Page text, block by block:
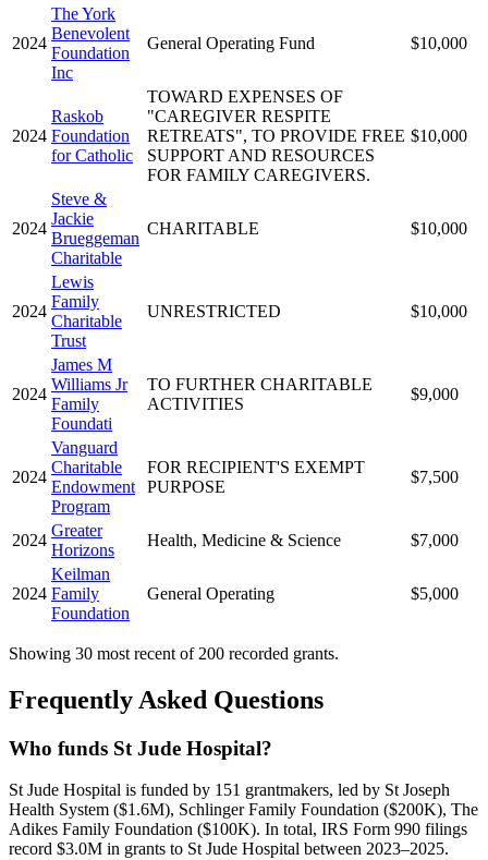
2024
The York
Benevolent
Foundation
Inc
General Operating Fund $10,000
2024
Raskob
Foundation
for Catholic
TOWARD EXPENSES OF
"CAREGIVER RESPITE
RETREATS", TO PROVIDE FREE
SUPPORT AND RESOURCES
FOR FAMILY CAREGIVERS.
$10,000
2024
Steve &
Jackie
Brueggeman
Charitable
CHARITABLE $10,000
2024
Lewis
Family
Charitable
Trust
UNRESTRICTED $10,000
2024
James M
Williams Jr
Family
Foundati
TO FURTHER CHARITABLE
ACTIVITIES
$9,000
2024
Vanguard
Charitable
Endowment
Program
FOR RECIPIENT'S EXEMPT
PURPOSE
$7,500
2024
Greater
Horizons
Health, Medicine & Science $7,000
2024
Keilman
Family
Foundation
General Operating $5,000
Showing 30 most recent of 200 recorded grants.
Frequently Asked Questions
Who funds St Jude Hospital?
St Jude Hospital is funded by 151 grantmakers, led by St Joseph
Health System ($1.6M), Schlinger Family Foundation ($200K), The
Adikes Family Foundation ($100K). In total, IRS Form 990 filings
record $3.0M in grants to St Jude Hospital between 2023–2025.